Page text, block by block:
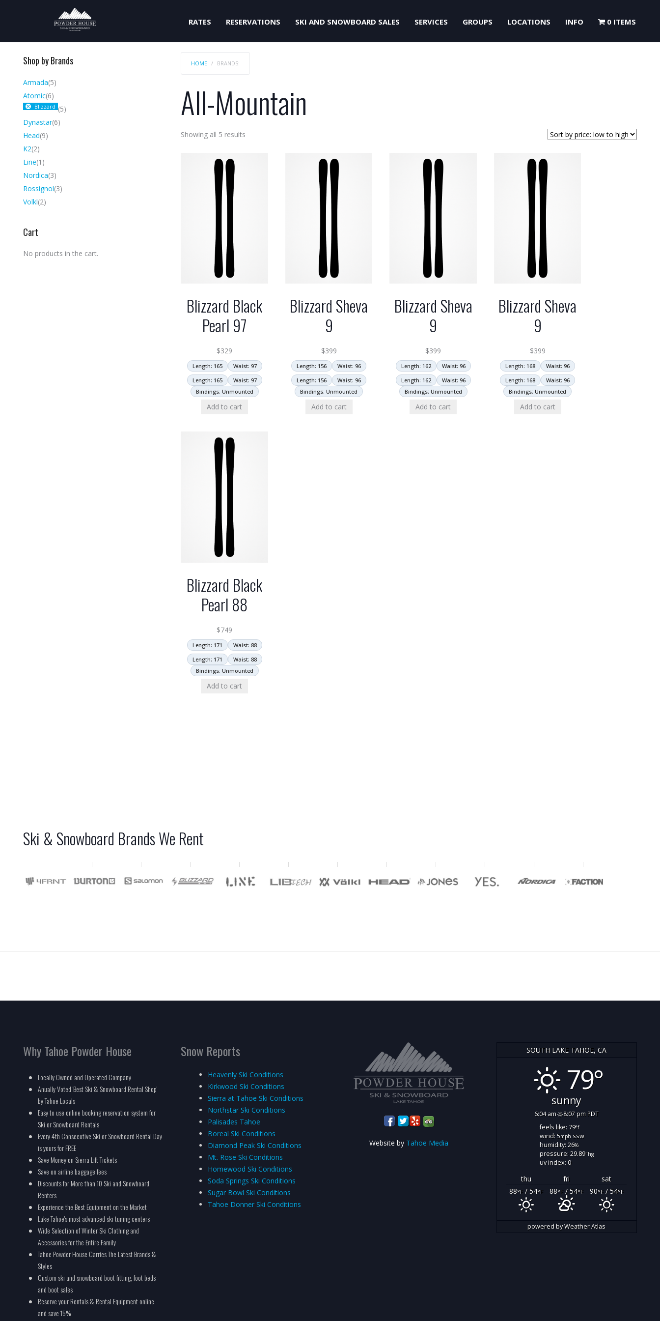
RATES RESERVATIONS SKI AND SNOWBOARD SALES SERVICES GROUPS LOCATIONS INFO 0 ITEMS
HOME BRANDS:
All-Mountain
Showing all 5 results
Blizzard Black
Pearl 97
$329
Length: 165
Waist: 97
Length: 165
Waist: 97
Bindings: Unmounted
Add to cart
Blizzard Sheva
9
$399
Length: 156
Waist: 96
Length: 156
Waist: 96
Bindings: Unmounted
Add to cart
Blizzard Sheva
9
$399
Length: 162
Waist: 96
Length: 162
Waist: 96
Bindings: Unmounted
Add to cart
Blizzard Sheva
9
$399
Length: 168
Waist: 96
Length: 168
Waist: 96
Bindings: Unmounted
Add to cart
Blizzard Black
Pearl 88
$749
Length: 171
Waist: 88
Length: 171
Waist: 88
Bindings: Unmounted
Add to cart
Shop by Brands
Armada(5)
Atomic(6)
Blizzard (5)
Dynastar(6)
Head(9)
K2(2)
Line(1)
Nordica(3)
Rossignol(3)
Volkl(2)
Cart
No products in the cart.
Ski & Snowboard Brands We Rent
Why Tahoe Powder House
Locally Owned and Operated Company
Anually Voted 'Best Ski & Snowboard Rental Shop'
by Tahoe Locals
Easy to use online booking reservation system for
Ski or Snowboard Rentals
Every 4th Consecutive Ski or Snowboard Rental Day
is yours for FREE
Save Money on Sierra Lift Tickets
Save on airline baggage fees
Discounts for More than 10 Ski and Snowboard
Renters
Experience the Best Equipment on the Market
Lake Tahoe's most advanced ski tuning centers
Wide Selection of Winter Ski Clothing and
Accessories for the Entire Family
Tahoe Powder House Carries The Latest Brands &
Styles
Custom ski and snowboard boot fitting, foot beds
and boot sales
Reserve your Rentals & Rental Equipment online
and save 15%
Snow Reports
Heavenly Ski Conditions
Kirkwood Ski Conditions
Sierra at Tahoe Ski Conditions
Northstar Ski Conditions
Palisades Tahoe
Boreal Ski Conditions
Diamond Peak Ski Conditions
Mt. Rose Ski Conditions
Homewood Ski Conditions
Soda Springs Ski Conditions
Sugar Bowl Ski Conditions
Tahoe Donner Ski Conditions
Website by Tahoe Media
SOUTH LAKE TAHOE, CA
79°
sunny
6:04 am 8:07 pm PDT
feels like: 79°f
wind: 5mphssw
humidity: 26%
pressure: 29.89"hg
uv index: 0
thu fri
sat
88°F / 54°F 88°F/ 54°F 90°F/ 54°F
powered byWeather Atlas